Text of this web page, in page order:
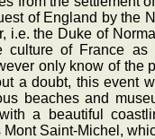
of England by the
i.e. the Duke of
culture of France
only know of the
a doubt, this event
beaches and
a beautiful
Saint-Michel,